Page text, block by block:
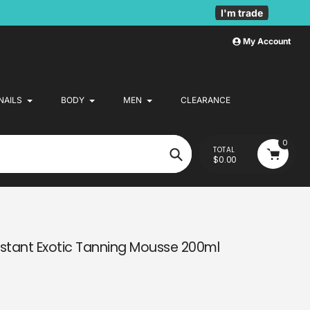
I'm trade
My Account
BODY MEN CLEARANCE
Search
TOTAL
$0.00
0
Exotic Tanning Mousse 200ml